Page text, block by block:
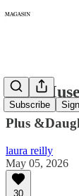
Subscribe
476:
Plus
laura reilly
May 05, 2026
30